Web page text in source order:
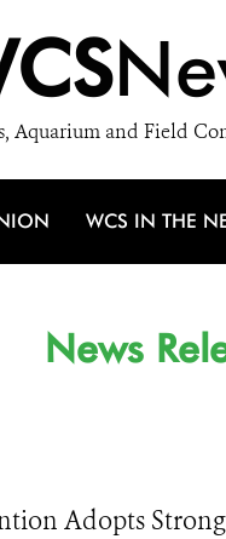
Aquarium and Field
WCS IN THE
News
Adopts